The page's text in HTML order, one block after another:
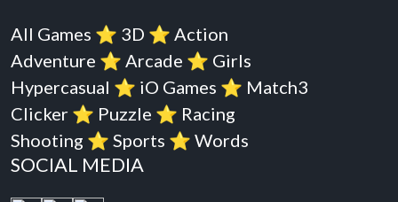
All Games ⭐️ 3D ⭐️ Action
Adventure ⭐️ Arcade ⭐️ Girls
Hypercasual ⭐️ iO Games ⭐️ Match3
Clicker ⭐️ Puzzle ⭐️ Racing
Shooting ⭐️ Sports ⭐️ Words
SOCIAL MEDIA